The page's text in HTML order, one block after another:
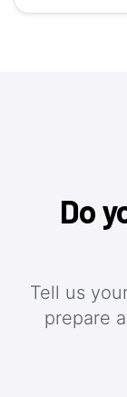
Do
Tell us
prepare